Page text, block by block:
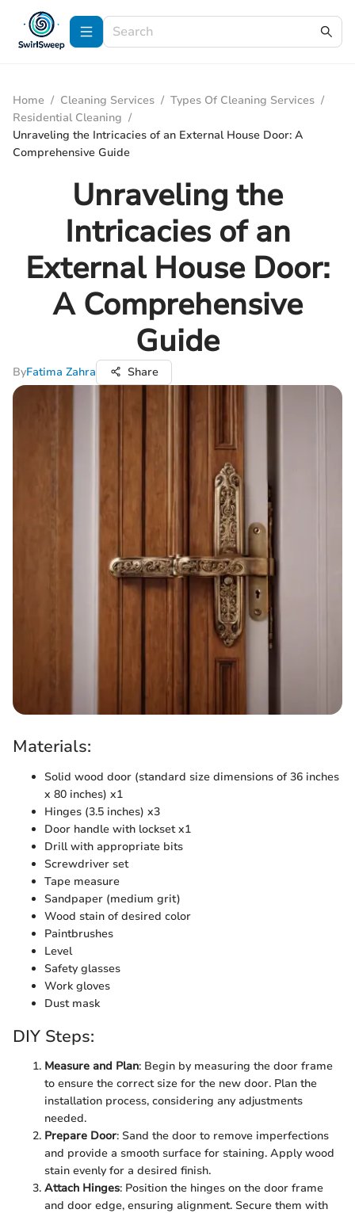
Home / Cleaning Services / Types Of Cleaning Services /
Residential Cleaning /
Unraveling the Intricacies of an External House Door: A
Comprehensive Guide
Unraveling the
Intricacies of an
External House Door:
A Comprehensive
Guide
ByFatima Zahra Share
Materials:
Solid wood door (standard size dimensions of 36 inches
x 80 inches) x1
Hinges (3.5 inches) x3
Door handle with lockset x1
Drill with appropriate bits
Screwdriver set
Tape measure
Sandpaper (medium grit)
Wood stain of desired color
Paintbrushes
Level
Safety glasses
Work gloves
Dust mask
DIY Steps:
Measure and Plan: Begin by measuring the door frame
to ensure the correct size for the new door. Plan the
installation process, considering any adjustments
needed.
Prepare Door: Sand the door to remove imperfections
and provide a smooth surface for staining. Apply wood
stain evenly for a desired finish.
Attach Hinges: Position the hinges on the door frame
and door edge, ensuring alignment. Secure them with